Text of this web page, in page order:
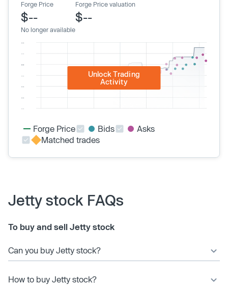
Forge Price
$--
No longer available
Forge Price valuation
$--
Unlock Trading
Activity
Forge Price Bids
Asks
Matched trades
Jetty stock FAQs
To buy and sell Jetty stock
Can you buy Jetty stock?
How to buy Jetty stock?